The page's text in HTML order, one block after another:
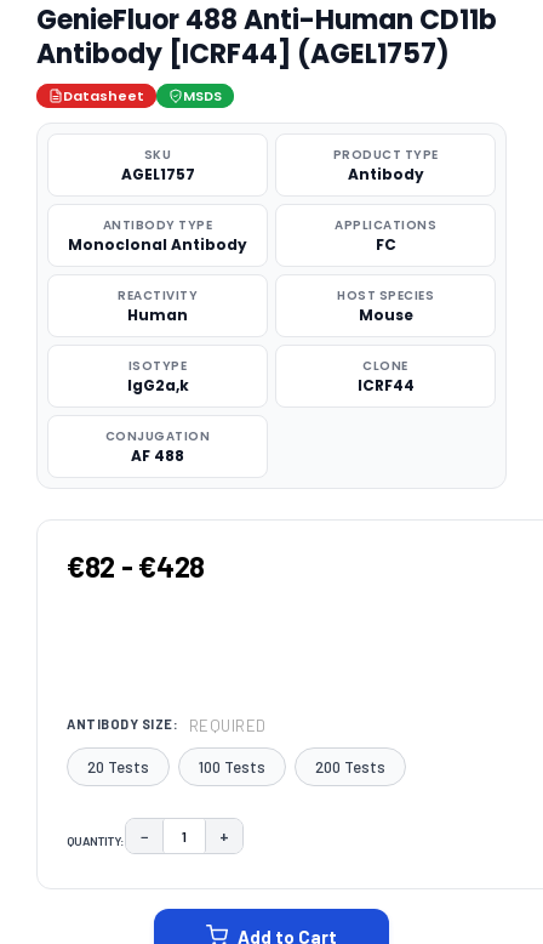
GenieFluor 488 Anti-Human CD11b
Antibody [ICRF44] (AGEL1757)
Datasheet MSDS
SKU
AGEL1757
PRODUCT TYPE
Antibody
ANTIBODY TYPE
Monoclonal Antibody
APPLICATIONS
FC
REACTIVITY
Human
HOST SPECIES
Mouse
ISOTYPE
IgG2a,k
CLONE
ICRF44
CONJUGATION
AF 488
€82 - €428
ANTIBODY SIZE: REQUIRED
20 Tests 100 Tests 200 Tests
QUANTITY: DECREASE QUANTITY:
− INCREASE QUANTITY:
+
Add to Cart